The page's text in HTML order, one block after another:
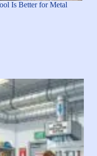
Is Better for Metal